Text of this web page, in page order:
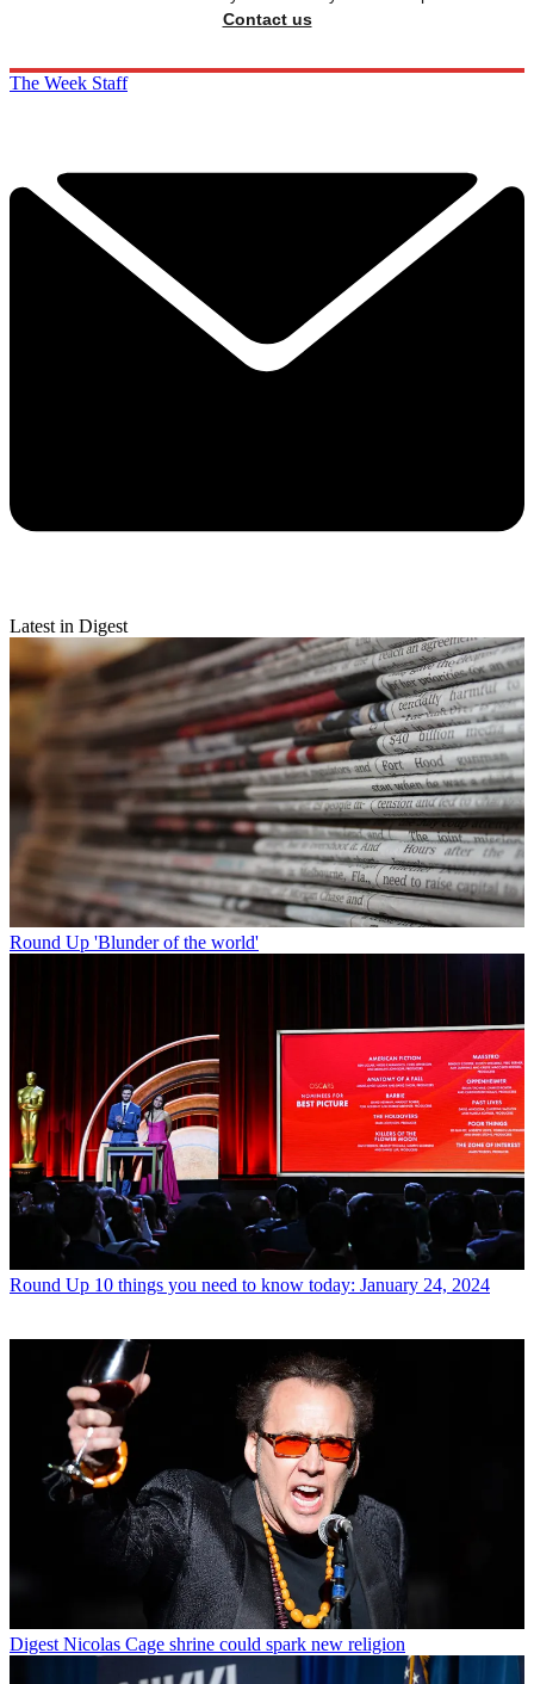
Contact us
The Week Staff
Latest in Digest
Round Up 'Blunder of the world'
Round Up 10 things you need to know today: January 24, 2024
Digest Nicolas Cage shrine could spark new religion